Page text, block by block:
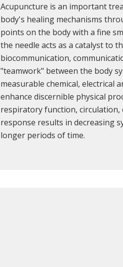
Acupuncture is an important
body's healing mechanisms
points on the body with a fine
the needle acts as a catalyst to
biocommunication,
"teamwork" between the body
measurable chemical, electrical
enhance discernible physical
respiratory function,
response results in decreasing
longer periods of time.